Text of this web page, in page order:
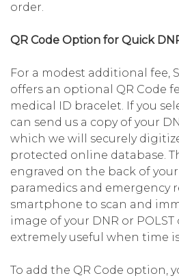
order.
QR Code Option for Quick
For a modest additional fee,
offers an optional QR Code
medical ID bracelet. If you
can send us a copy of your
which we will securely
protected online database.
engraved on the back of
paramedics and emergency
smartphone to scan and
image of your DNR or
extremely useful when time
To add the QR Code option,